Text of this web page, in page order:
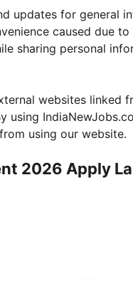
updates for general
caused due
sharing personal
websites linked
using our website.
2026 Apply